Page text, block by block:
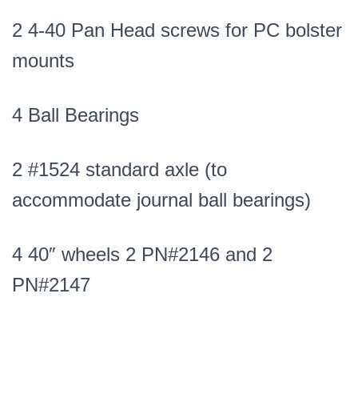
2 4-40 Pan Head screws for PC bolster
mounts
4 Ball Bearings
2 #1524 standard axle (to
accommodate journal ball bearings)
4 40″ wheels 2 PN#2146 and 2
PN#2147